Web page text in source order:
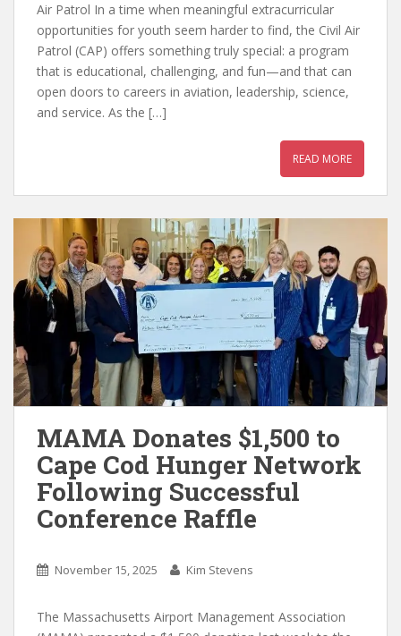
Air Patrol In a time when meaningful extracurricular
opportunities for youth seem harder to find, the Civil Air
Patrol (CAP) offers something truly special: a program
that is educational, challenging, and fun—and that can
open doors to careers in aviation, leadership, science,
and service. As the […]
READ MORE
MAMA Donates $1,500 to
Cape Cod Hunger Network
Following Successful
Conference Raffle
November 15, 2025 Kim Stevens
The Massachusetts Airport Management Association